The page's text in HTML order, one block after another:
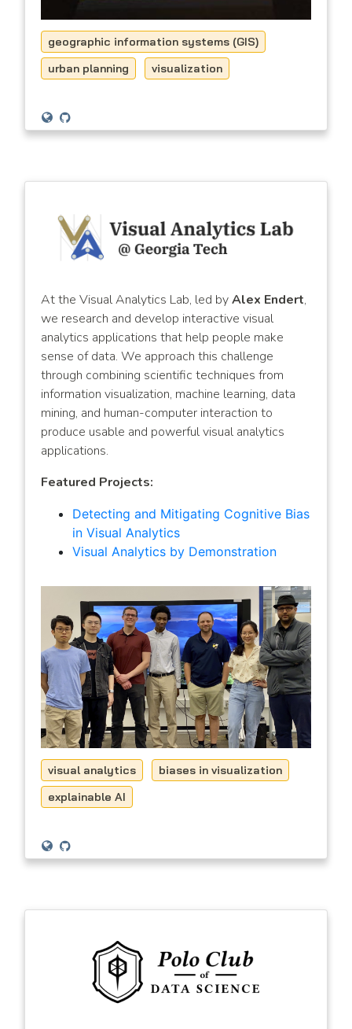
geographic information systems (GIS)
urban planning
visualization
At the Visual Analytics Lab, led byAlex Endert,
we research and develop interactive visual
analytics applications that help people make
sense of data. We approach this challenge
through combining scientific techniques from
information visualization, machine learning, data
mining, and human-computer interaction to
produce usable and powerful visual analytics
applications.
Featured Projects:
Detecting and Mitigating Cognitive Bias
in Visual Analytics
Visual Analytics by Demonstration
visual analytics
biases in visualization
explainable AI